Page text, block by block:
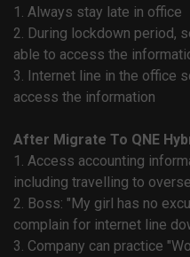
1. Always stay late in office
2. During lockdown period,
able to access the
3. Internet line in the office
access the information
After Migrate To QNE
1. Access accounting
including travelling to
2. Boss: "My girl has no
complain for internet line
3. Company can practice